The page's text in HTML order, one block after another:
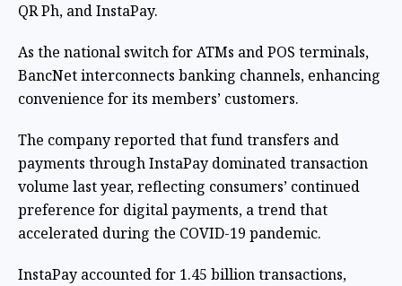
QR Ph, and InstaPay.
As the national switch for ATMs and POS terminals,
BancNet interconnects banking channels, enhancing
convenience for its members’ customers.
The company reported that fund transfers and
payments through InstaPay dominated transaction
volume last year, reflecting consumers’ continued
preference for digital payments, a trend that
accelerated during the COVID-19 pandemic.
InstaPay accounted for 1.45 billion transactions,